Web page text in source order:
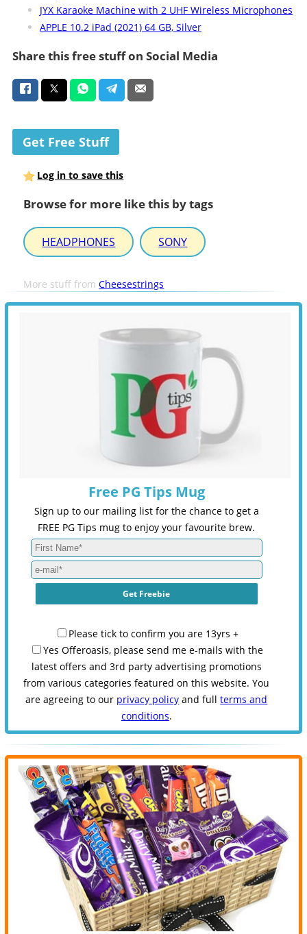
JYX Karaoke Machine with 2 UHF Wireless Microphones
APPLE 10.2 iPad (2021) 64 GB, Silver
Share this free stuff on Social Media
Get Free Stuff
Log in to save this
Browse for more like this by tags
HEADPHONES SONY
More stuff fromCheesestrings
Free PG Tips Mug
Sign up to our mailing list for the chance to get a
FREE PG Tips mug to enjoy your favourite brew.
Please tick to confirm you are 13yrs +
Yes Offeroasis, please send me e-mails with the
latest offers and 3rd party advertising promotions
from various categories featured on this website. You
are agreeing to our privacy policy and fullterms and
conditions.